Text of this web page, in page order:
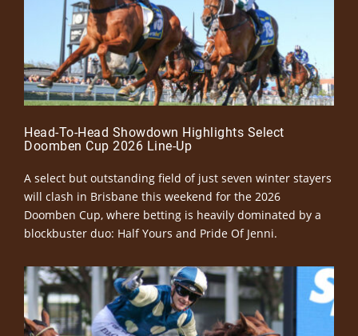
Head-To-Head Showdown Highlights Select
Doomben Cup 2026 Line-Up
A select but outstanding field of just seven winter stayers
will clash in Brisbane this weekend for the 2026
Doomben Cup, where betting is heavily dominated by a
blockbuster duo: Half Yours and Pride Of Jenni.